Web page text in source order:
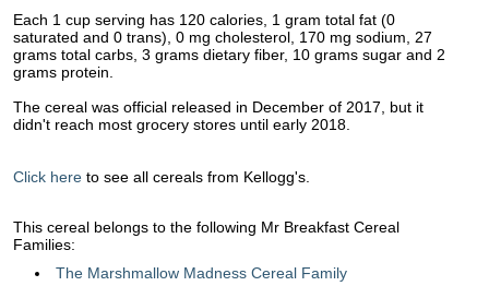
Each 1 cup serving has 120 calories, 1 gram total fat (0
saturated and 0 trans), 0 mg cholesterol, 170 mg sodium, 27
grams total carbs, 3 grams dietary fiber, 10 grams sugar and 2
grams protein.
The cereal was official released in December of 2017, but it
didn't reach most grocery stores until early 2018.
Click here to see all cereals from Kellogg's.
This cereal belongs to the following Mr Breakfast Cereal
Families:
The Marshmallow Madness Cereal Family